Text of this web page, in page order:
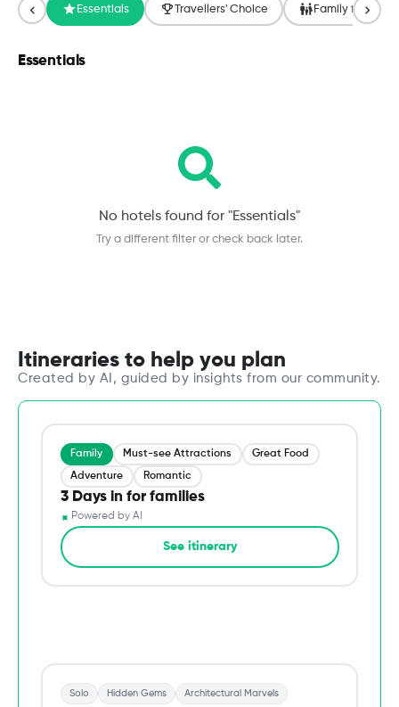
Essentials Travellers' Choice Family friendly
Essentials
No hotels found for "Essentials"
Try a different filter or check back later.
Itineraries to help you plan
Created by AI, guided by insights from our community.
Family Must-see Attractions Great Food
Adventure Romantic
3 Days in for families
✦Powered by AI
See itinerary
→
Solo Hidden Gems Architectural Marvels